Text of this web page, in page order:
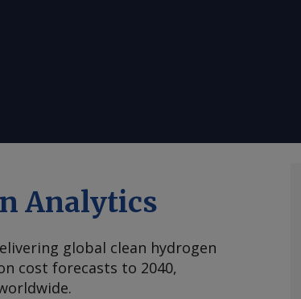
Analytics
global clean hydrogen
cost forecasts to 2040,